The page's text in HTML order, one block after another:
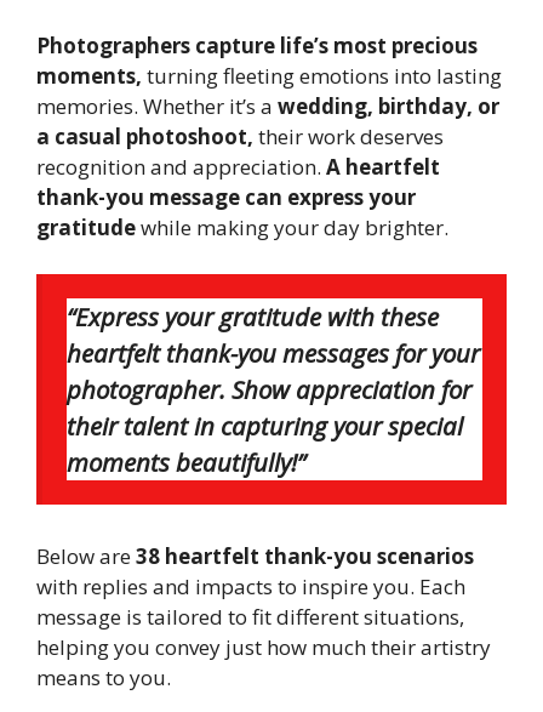
Photographers capture life’s most precious
moments, turning fleeting emotions into lasting
memories. Whether it’s a wedding, birthday, or
a casual photoshoot, their work deserves
recognition and appreciation. A heartfelt
thank-you message can express your
gratitudewhile making your day brighter.
“Express your gratitude with these
heartfelt thank-you messages for your
photographer. Show appreciation for
their talent in capturing your special
moments beautifully!”
Below are38 heartfelt thank-you scenarios
with replies and impacts to inspire you. Each
message is tailored to fit different situations,
helping you convey just how much their artistry
means to you.